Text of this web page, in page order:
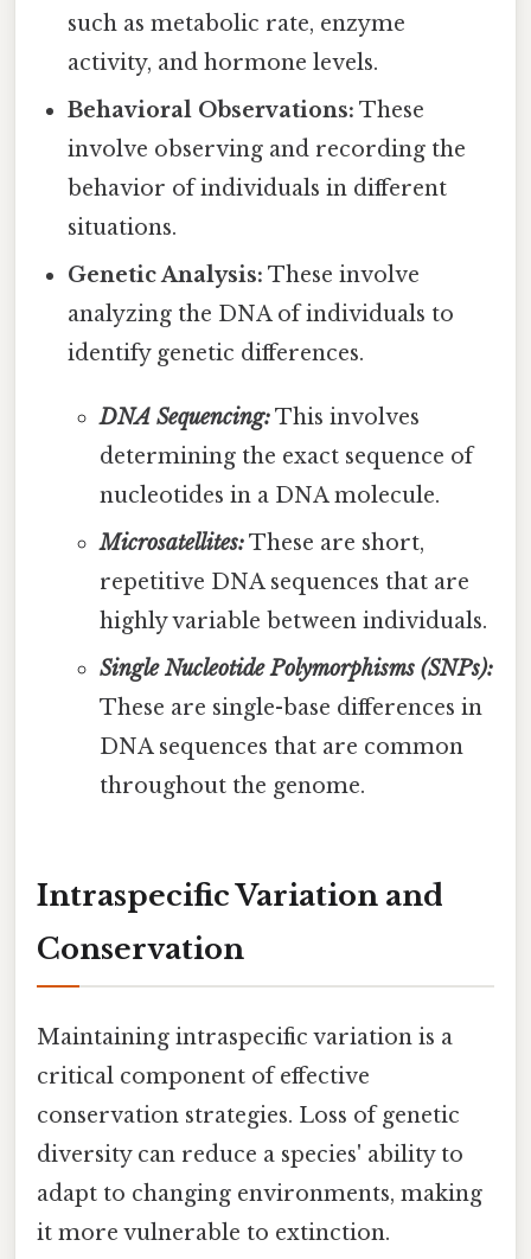
such as metabolic rate, enzyme
activity, and hormone levels.
Behavioral Observations: These
involve observing and recording the
behavior of individuals in different
situations.
Genetic Analysis: These involve
analyzing the DNA of individuals to
identify genetic differences.
DNA Sequencing:This involves
determining the exact sequence of
nucleotides in a DNA molecule.
Microsatellites:These are short,
repetitive DNA sequences that are
highly variable between individuals.
Single Nucleotide Polymorphisms (SNPs):
These are single-base differences in
DNA sequences that are common
throughout the genome.
Intraspecific Variation and
Conservation
Maintaining intraspecific variation is a
critical component of effective
conservation strategies. Loss of genetic
diversity can reduce a species' ability to
adapt to changing environments, making
it more vulnerable to extinction.